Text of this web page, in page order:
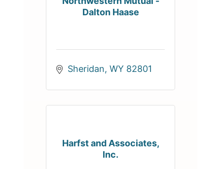
Dalton Haase
Sheridan WY 82801
Harfst and Associates,
Inc.